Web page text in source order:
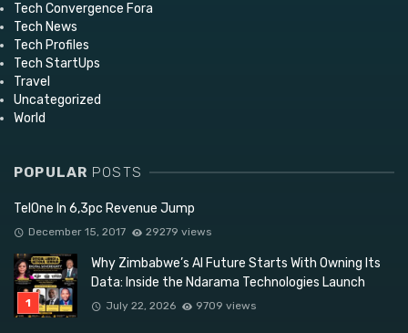
Tech Convergence Fora
Tech News
Tech Profiles
Tech StartUps
Travel
Uncategorized
World
POPULAR POSTS
TelOne In 6,3pc Revenue Jump
December 15, 2017 29279 views
Why Zimbabwe’s AI Future Starts With Owning Its
Data: Inside the Ndarama Technologies Launch
July 22, 2026 9709 views